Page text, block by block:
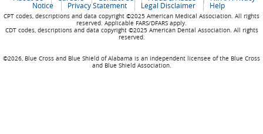
Notice
Privacy Statement Legal Disclaimer Help
CPT codes, descriptions and data copyright ©2025 American Medical Association. All rights
reserved. Applicable FARS/DFARS apply.
CDT codes, descriptions and data copyright ©2025 American Dental Association. All rights
reserved.
©2026, Blue Cross and Blue Shield of Alabama is an independent licensee of the Blue Cross
and Blue Shield Association.